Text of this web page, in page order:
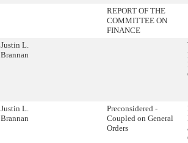
REPORT OF THE
COMMITTEE ON
FINANCE
Justin L.
Brannan
Justin L.
Brannan
Preconsidered -
Coupled on General
Orders